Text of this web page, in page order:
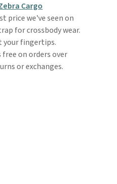
Cargo
price we've seen on
for crossbody wear.
your fingertips.
on orders over
or exchanges.